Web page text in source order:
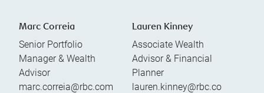
Marc Correia
Senior Portfolio
Manager & Wealth
Advisor
marc.correia@rbc.com
Lauren Kinney
Associate Wealth
Advisor & Financial
Planner
lauren.kinney@rbc.co